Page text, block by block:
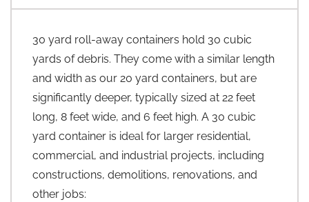
30 yard roll-away containers hold 30 cubic
yards of debris. They come with a similar length
and width as our 20 yard containers, but are
significantly deeper, typically sized at 22 feet
long, 8 feet wide, and 6 feet high. A 30 cubic
yard container is ideal for larger residential,
commercial, and industrial projects, including
constructions, demolitions, renovations, and
other jobs: